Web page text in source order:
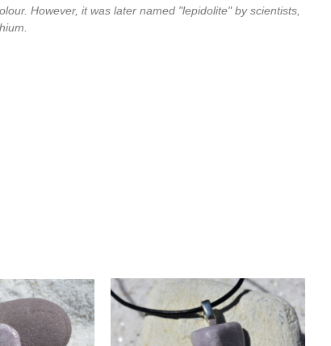
However, it was later named "lepidolite" by scientists,